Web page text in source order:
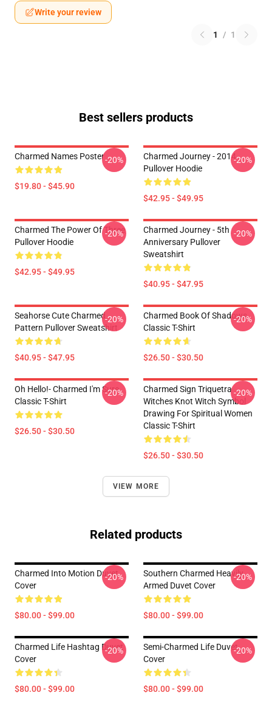
Write your review
1 / 1
Best sellers products
Charmed Names Poster
$19.80 - $45.90
-20%
Charmed Journey - 2014
Pullover Hoodie
$42.95 - $49.95
-20%
Charmed The Power Of Three
Pullover Hoodie
$42.95 - $49.95
-20%
Charmed Journey - 5th
Anniversary Pullover
Sweatshirt
$40.95 - $47.95
-20%
Seahorse Cute Charmed
Pattern Pullover Sweatshirt
$40.95 - $47.95
-20%
Charmed Book Of Shadows
Classic T-Shirt
$26.50 - $30.50
-20%
Oh Hello!- Charmed I'm Sure
Classic T-Shirt
$26.50 - $30.50
-20%
Charmed Sign Triquetra
Witches Knot Witch Symbol
Drawing For Spiritual Women
Classic T-Shirt
$26.50 - $30.50
-20%
VIEW MORE
Related products
Charmed Into Motion Duvet
Cover
$80.00 - $99.00
-20%
Southern Charmed Heavily
Armed Duvet Cover
$80.00 - $99.00
-20%
Charmed Life Hashtag Duvet
Cover
$80.00 - $99.00
-20%
Semi-Charmed Life Duvet
Cover
$80.00 - $99.00
-20%